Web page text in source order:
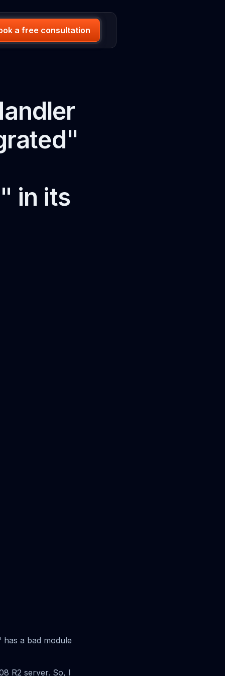
a free consultation
in its
a bad module
R2 server. So, I